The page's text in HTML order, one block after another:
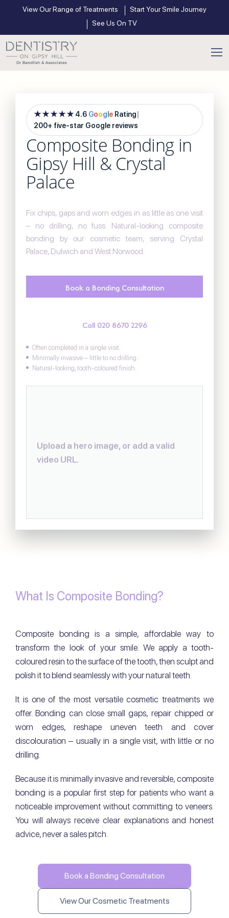
View Our Range of Treatments
Start Your Smile Journey
See Us On TV
★★★★★ 4.6 GoogleRating|
200+ five-star Google reviews
Composite Bonding in
Gipsy Hill & Crystal
Palace
Fix chips, gaps and worn edges in as little as one visit
– no drilling, no fuss. Natural-looking composite
bonding by our cosmetic team, serving Crystal
Palace, Dulwich and West Norwood.
Book a Bonding Consultation
Call 020 8670 2296
Often completed in a single visit.
Minimally invasive – little to no drilling.
Natural-looking, tooth-coloured finish.
Upload a hero image, or add a valid
video URL.
What Is Composite Bonding?
Composite bonding is a simple, affordable way to
transform the look of your smile. We apply a tooth-
coloured resin to the surface of the tooth, then sculpt and
polish it to blend seamlessly with your natural teeth.
It is one of the most versatile cosmetic treatments we
offer. Bonding can close small gaps, repair chipped or
worn edges, reshape uneven teeth and cover
discolouration – usually in a single visit, with little or no
drilling.
Because it is minimally invasive and reversible, composite
bonding is a popular first step for patients who want a
noticeable improvement without committing to veneers.
You will always receive clear explanations and honest
advice, never a sales pitch.
Book a Bonding Consultation
View Our Cosmetic Treatments